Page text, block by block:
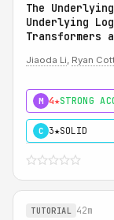
The
Underlying
Transformers
Jiaoda Li, Ryan
M 4★STRONG
C 3★SOLID
TUTORIAL 42m